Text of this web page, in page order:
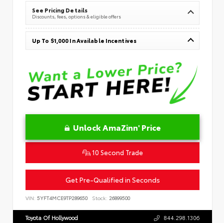
See Pricing Details
Discounts, fees, options & eligible offers
Up To $1,000 In Available Incentives
Unlock AmaZinn' Price
10 Second Trade
Get Pre-Qualified in Seconds
VIN: 5YFT4MCE9TP289650 Stock: 26899500
Toyota Of Hollywood 844.298.1306